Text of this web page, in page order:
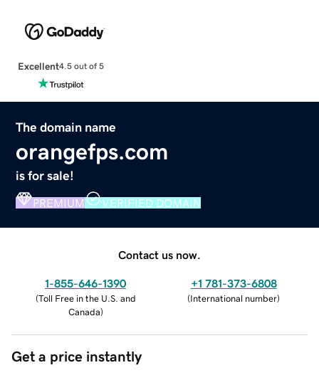
Excellent4.5 out of 5
The domain name
orangefps.com
is for sale!
PREMIUM VERIFIED DOMAIN
Contact us now.
1-855-646-1390
(Toll Free in the U.S. and
Canada)
+1 781-373-6808
(International number)
Get a price instantly